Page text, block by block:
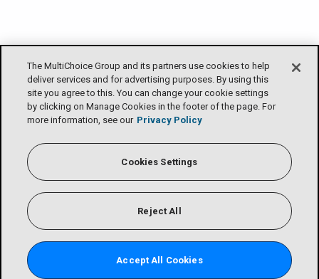
The MultiChoice Group and its partners use cookies to help
deliver services and for advertising purposes. By using this
site you agree to this. You can change your cookie settings
by clicking on Manage Cookies in the footer of the page. For
more information, see our Privacy Policy
Cookies Settings
Reject All
Accept All Cookies